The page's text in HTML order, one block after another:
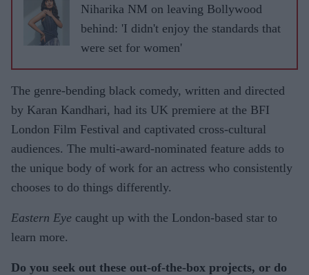
Niharika NM on leaving Bollywood
behind: 'I didn't enjoy the standards that
were set for women'
The genre-bending black comedy, written and directed
by Karan Kandhari, had its UK premiere at the BFI
London Film Festival and captivated cross-cultural
audiences. The multi-award-nominated feature adds to
the unique body of work for an actress who consistently
chooses to do things differently.
Eastern Eye caught up with the London-based star to
learn more.
Do you seek out these out-of-the-box projects, or do